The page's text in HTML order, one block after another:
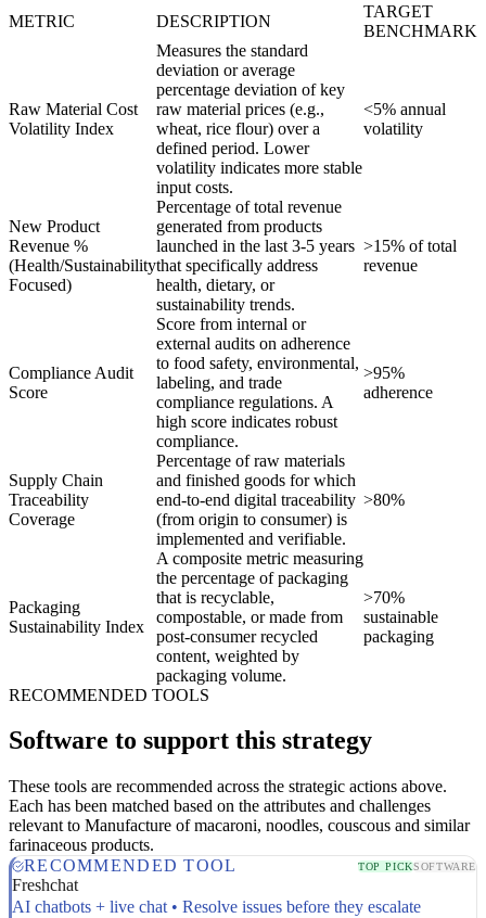
METRIC DESCRIPTION
TARGET
BENCHMARK
Raw Material Cost
Volatility Index
Measures the standard
deviation or average
percentage deviation of key
raw material prices (e.g.,
wheat, rice flour) over a
defined period. Lower
volatility indicates more stable
input costs.
<5% annual
volatility
New Product
Revenue %
(Health/Sustainability
Focused)
Percentage of total revenue
generated from products
launched in the last 3-5 years
that specifically address
health, dietary, or
sustainability trends.
>15% of total
revenue
Compliance Audit
Score
Score from internal or
external audits on adherence
to food safety, environmental,
labeling, and trade
compliance regulations. A
high score indicates robust
compliance.
>95%
adherence
Supply Chain
Traceability
Coverage
Percentage of raw materials
and finished goods for which
end-to-end digital traceability
(from origin to consumer) is
implemented and verifiable.
>80%
Packaging
Sustainability Index
A composite metric measuring
the percentage of packaging
that is recyclable,
compostable, or made from
post-consumer recycled
content, weighted by
packaging volume.
>70%
sustainable
packaging
RECOMMENDED TOOLS
Software to support this strategy
These tools are recommended across the strategic actions above.
Each has been matched based on the attributes and challenges
relevant to Manufacture of macaroni, noodles, couscous and similar
farinaceous products.
RECOMMENDED TOOL
TOP PICKSOFTWARE
Freshchat
AI chatbots + live chat • Resolve issues before they escalate